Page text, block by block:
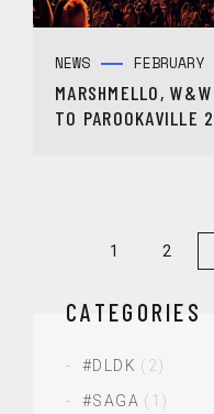
NEWS
MARSHMELLO,
TO PAROOKAVILLE
1 2
CATEGORIES
#DLDK (2)
#SAGA (1)